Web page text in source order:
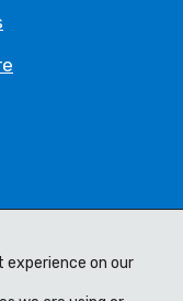
experience on our